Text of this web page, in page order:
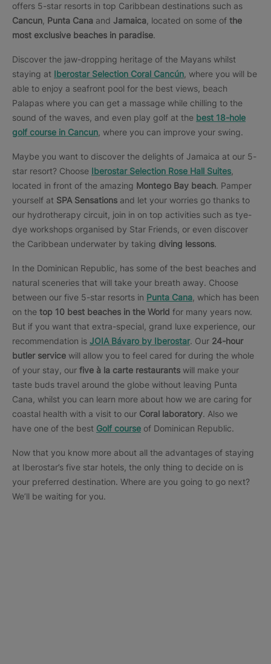
offers 5-star resorts in top Caribbean destinations such as
Cancun, Punta Cana and Jamaica, located on some of the
most exclusive beaches in paradise.
Discover the jaw-dropping heritage of the Mayans whilst
staying at Iberostar Selection Coral Cancún, where you will be
able to enjoy a seafront pool for the best views, beach
Palapas where you can get a massage while chilling to the
sound of the waves, and even play golf at the best 18-hole
golf course in Cancun, where you can improve your swing.
Maybe you want to discover the delights of Jamaica at our 5-
star resort? Choose Iberostar Selection Rose Hall Suites,
located in front of the amazing Montego Bay beach. Pamper
yourself at SPA Sensations and let your worries go thanks to
our hydrotherapy circuit, join in on top activities such as tye-
dye workshops organised by Star Friends, or even discover
the Caribbean underwater by taking diving lessons.
In the Dominican Republic, has some of the best beaches and
natural sceneries that will take your breath away. Choose
between our five 5-star resorts in Punta Cana, which has been
on the top 10 best beaches in the World for many years now.
But if you want that extra-special, grand luxe experience, our
recommendation is JOIA Bávaro by Iberostar. Our 24-hour
butler service will allow you to feel cared for during the whole
of your stay, our five à la carte restaurants will make your
taste buds travel around the globe without leaving Punta
Cana, whilst you can learn more about how we are caring for
coastal health with a visit to our Coral laboratory. Also we
have one of the best Golf course of Dominican Republic.
Now that you know more about all the advantages of staying
at Iberostar’s five star hotels, the only thing to decide on is
your preferred destination. Where are you going to go next?
We’ll be waiting for you.